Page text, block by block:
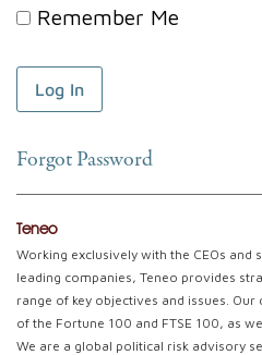
Remember Me
Forgot Password
Teneo
Working exclusively with the CEOs and
leading companies, Teneo provides
range of key objectives and issues.
of the Fortune 100 and FTSE 100, as
We are a global political risk advisory